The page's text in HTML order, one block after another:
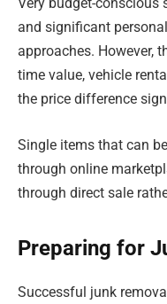
Very budget-
and significant
approaches. However,
time value, vehicle
the price difference
Single items that can
through online
through direct sale
Preparing for
Successful junk